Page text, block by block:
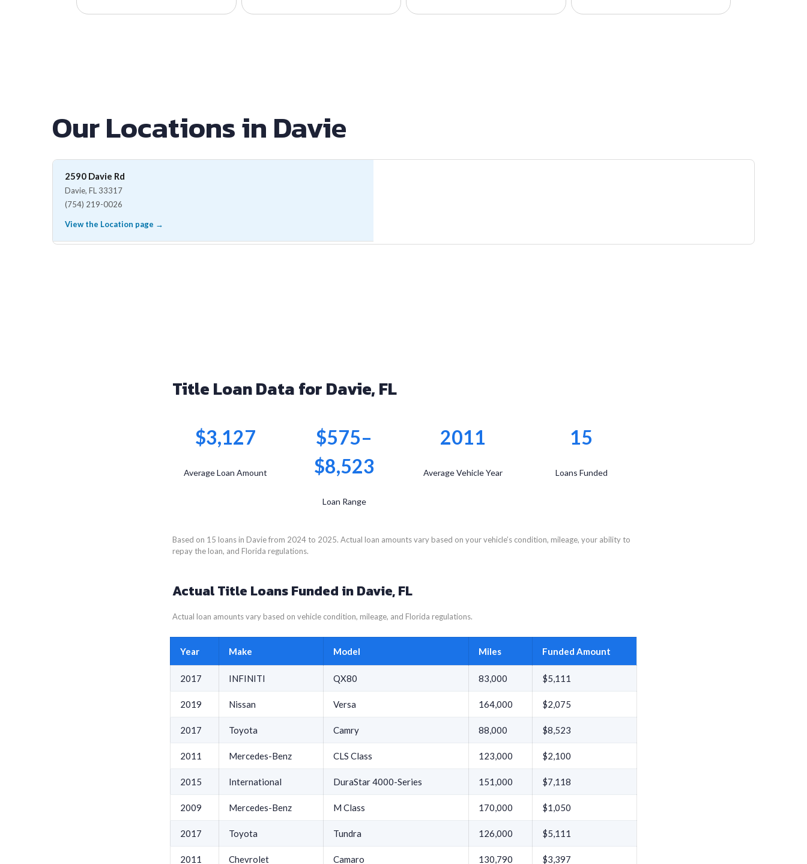
Our Locations in Davie
2590 Davie Rd
Davie, FL 33317
(754) 219-0026
View the Location page →
Title Loan Data for Davie, FL
$3,127
Average Loan Amount
$575–
$8,523
Loan Range
2011
Average Vehicle Year
15
Loans Funded
Based on 15 loans in Davie from 2024 to 2025. Actual loan amounts vary based on your vehicle’s condition, mileage, your ability to
repay the loan, and Florida regulations.
Actual Title Loans Funded in Davie, FL
Actual loan amounts vary based on vehicle condition, mileage, and Florida regulations.
Year Make Model Miles Funded Amount
2017 INFINITI QX80 83,000 $5,111
2019 Nissan Versa 164,000 $2,075
2017 Toyota Camry 88,000 $8,523
2011 Mercedes-Benz CLS Class 123,000 $2,100
2015 International DuraStar 4000-Series 151,000 $7,118
2009 Mercedes-Benz M Class 170,000 $1,050
2017 Toyota Tundra 126,000 $5,111
2011 Chevrolet Camaro 130,790 $3,397